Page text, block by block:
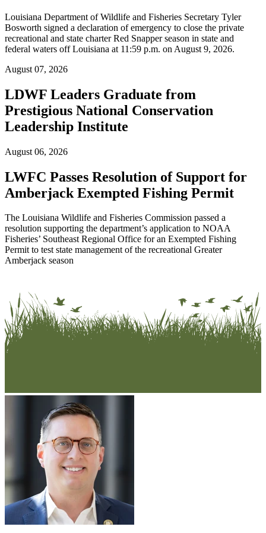
Louisiana Department of Wildlife and Fisheries Secretary Tyler
Bosworth signed a declaration of emergency to close the private
recreational and state charter Red Snapper season in state and
federal waters off Louisiana at 11:59 p.m. on August 9, 2026.
August 07, 2026
LDWF Leaders Graduate from
Prestigious National Conservation
Leadership Institute
August 06, 2026
LWFC Passes Resolution of Support for
Amberjack Exempted Fishing Permit
The Louisiana Wildlife and Fisheries Commission passed a
resolution supporting the department’s application to NOAA
Fisheries’ Southeast Regional Office for an Exempted Fishing
Permit to test state management of the recreational Greater
Amberjack season